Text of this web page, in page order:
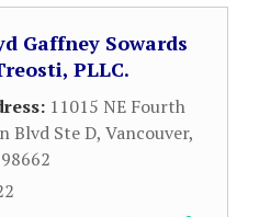
Gaffney Sowards
PLLC.
11015 NE Fourth
Blvd Ste D, Vancouver,
98662